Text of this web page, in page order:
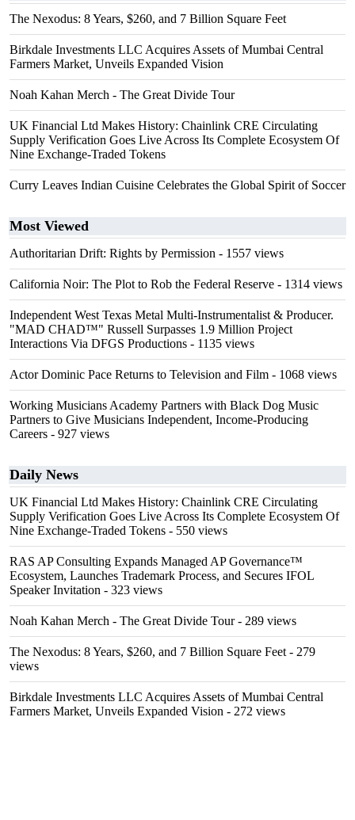
The Nexodus: 8 Years, $260, and 7 Billion Square Feet
Birkdale Investments LLC Acquires Assets of Mumbai Central
Farmers Market, Unveils Expanded Vision
Noah Kahan Merch - The Great Divide Tour
UK Financial Ltd Makes History: Chainlink CRE Circulating
Supply Verification Goes Live Across Its Complete Ecosystem Of
Nine Exchange-Traded Tokens
Curry Leaves Indian Cuisine Celebrates the Global Spirit of Soccer
Most Viewed
Authoritarian Drift: Rights by Permission - 1557 views
California Noir: The Plot to Rob the Federal Reserve - 1314 views
Independent West Texas Metal Multi-Instrumentalist & Producer.
"MAD CHAD™" Russell Surpasses 1.9 Million Project
Interactions Via DFGS Productions - 1135 views
Actor Dominic Pace Returns to Television and Film - 1068 views
Working Musicians Academy Partners with Black Dog Music
Partners to Give Musicians Independent, Income-Producing
Careers - 927 views
Daily News
UK Financial Ltd Makes History: Chainlink CRE Circulating
Supply Verification Goes Live Across Its Complete Ecosystem Of
Nine Exchange-Traded Tokens - 550 views
RAS AP Consulting Expands Managed AP Governance™
Ecosystem, Launches Trademark Process, and Secures IFOL
Speaker Invitation - 323 views
Noah Kahan Merch - The Great Divide Tour- 289 views
The Nexodus: 8 Years, $260, and 7 Billion Square Feet - 279
views
Birkdale Investments LLC Acquires Assets of Mumbai Central
Farmers Market, Unveils Expanded Vision - 272 views